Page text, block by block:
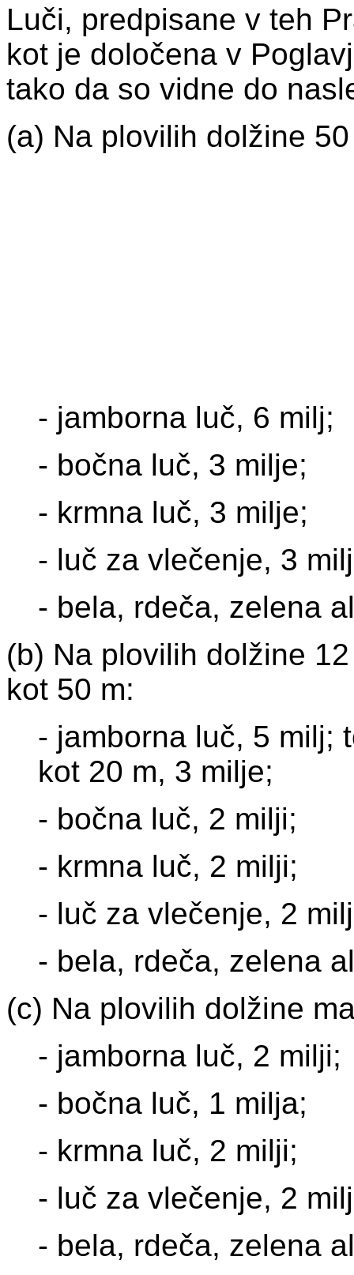
Luči, predpisane v teh
kot je določena v
tako da so vidne do
(a) Na plovilih dolžine
- jamborna luč, 6 milj;
- bočna luč, 3 milje;
- krmna luč, 3 milje;
- luč za vlečenje, 3
- bela, rdeča, zelena
(b) Na plovilih dolžine
kot 50 m:
- jamborna luč, 5 milj;
kot 20 m, 3 milje;
- bočna luč, 2 milji;
- krmna luč, 2 milji;
- luč za vlečenje, 2
- bela, rdeča, zelena
(c) Na plovilih dolžine
- jamborna luč, 2 milji;
- bočna luč, 1 milja;
- krmna luč, 2 milji;
- luč za vlečenje, 2
- bela, rdeča, zelena